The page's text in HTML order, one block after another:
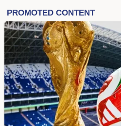
b
o
o
k
st
d
s